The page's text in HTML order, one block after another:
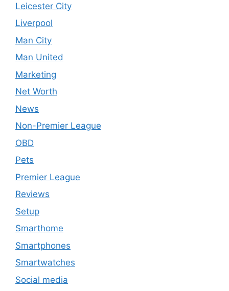
Leicester City
Liverpool
Man City
Man United
Marketing
Net Worth
News
Non-Premier League
OBD
Pets
Premier League
Reviews
Setup
Smarthome
Smartphones
Smartwatches
Social media